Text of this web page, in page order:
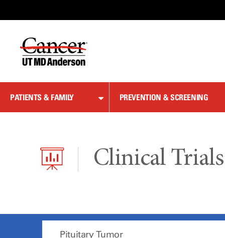
Content
PATIENTS & FAMILY PREVENTION & SCREENING
Clinical